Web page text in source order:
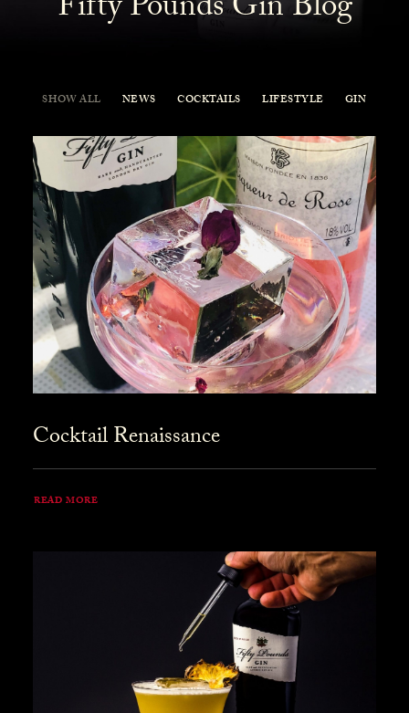
SHOW ALL NEWS COCKTAILS LIFESTYLE GIN
Cocktail Renaissance
READ MORE